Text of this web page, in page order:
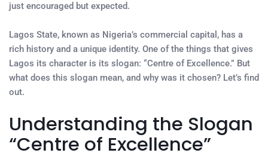
just encouraged but expected.
Lagos State, known as Nigeria’s commercial capital, has a
rich history and a unique identity. One of the things that gives
Lagos its character is its slogan: “Centre of Excellence.” But
what does this slogan mean, and why was it chosen? Let’s find
out.
Understanding the Slogan
“Centre of Excellence”